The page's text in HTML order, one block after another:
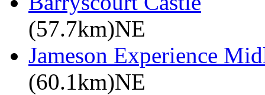
(57.7km)NE
Jameson Experience
(60.1km)NE